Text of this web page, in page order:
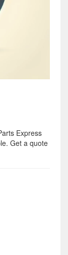
Express
Get a quote